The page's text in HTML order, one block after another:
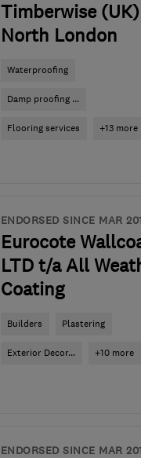
Timberwise
North London
Waterproofing
Damp proofing ...
Flooring services +13 more
ENDORSED SINCE MAR
Eurocote
LTD t/a All
Coating
Builders Plastering
Exterior Decor... +10 more
ENDORSED SINCE MAR